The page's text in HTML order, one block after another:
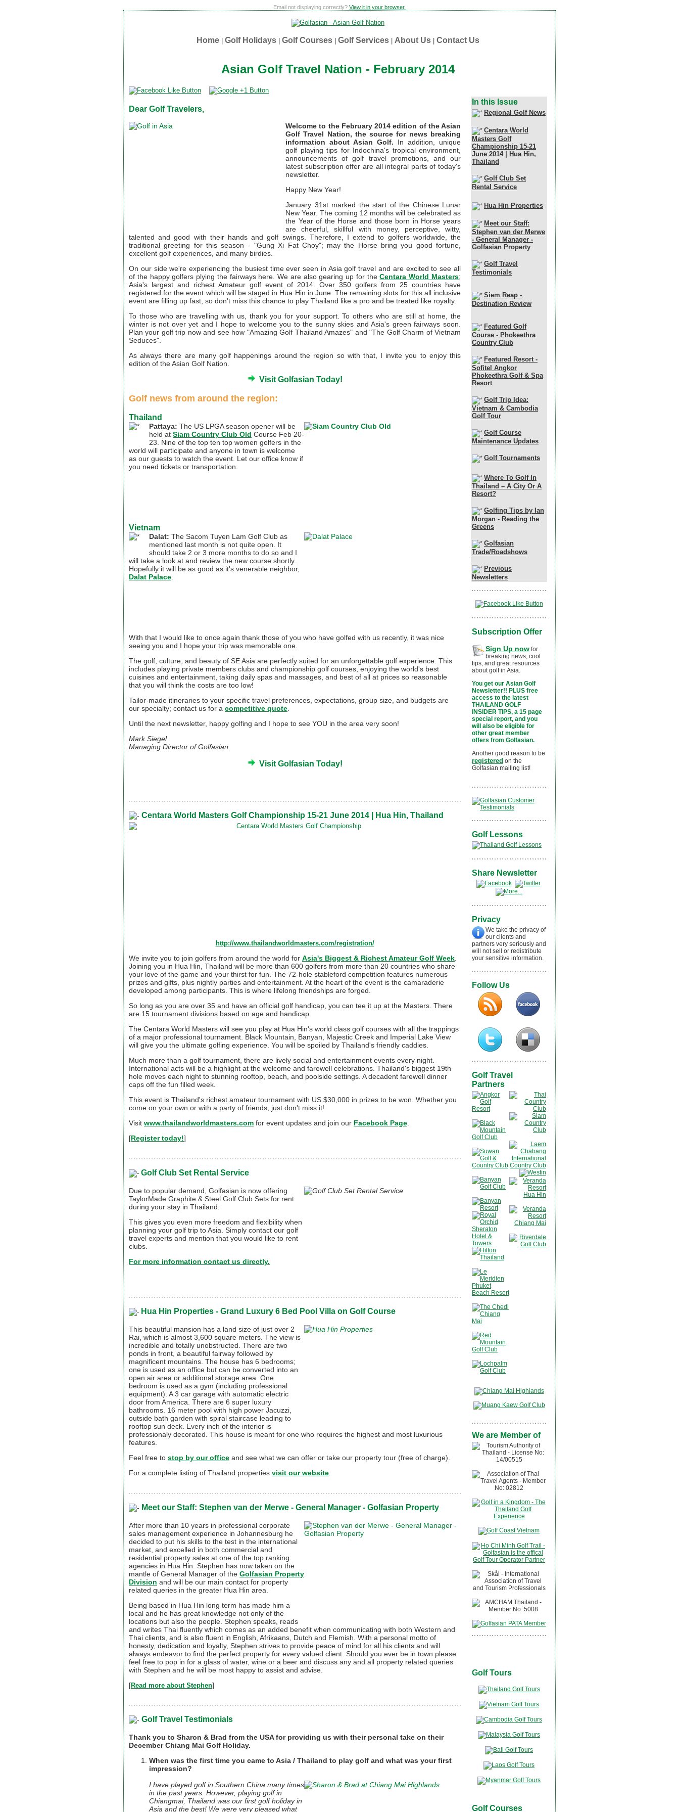
Email not displaying correctly? View it in your browser.
Home Golf Holidays Golf Courses Golf Services About Us Contact Us
Asian Golf Travel Nation - February 2014
Dear Golf Travelers,
Welcome to the February 2014 edition of the Asian
Golf Travel Nation, the source for news breaking
information about Asian Golf. In addition, unique
golf playing tips for Indochina's tropical environment,
announcements of golf travel promotions, and our
latest subscription offer are all integral parts of today's
newsletter.
Happy New Year!
January 31st marked the start of the Chinese Lunar
New Year. The coming 12 months will be celebrated as
the Year of the Horse and those born in Horse years
are cheerful, skillful with money, perceptive, witty,
talented and good with their hands and golf swings. Therefore, I extend to golfers worldwide, the
traditional greeting for this season - "Gung Xi Fat Choy"; may the Horse bring you good fortune,
excellent golf experiences, and many birdies.
On our side we're experiencing the busiest time ever seen in Asia golf travel and are excited to see all
of the happy golfers plying the fairways here. We are also gearing up for theCentara World Masters;
Asia's largest and richest Amateur golf event of 2014. Over 350 golfers from 25 countries have
registered for the event which will be staged in Hua Hin in June. The remaining slots for this all inclusive
event are filling up fast, so don't miss this chance to play Thailand like a pro and be treated like royalty.
To those who are travelling with us, thank you for your support. To others who are still at home, the
winter is not over yet and I hope to welcome you to the sunny skies and Asia's green fairways soon.
Plan your golf trip now and see how "Amazing Golf Thailand Amazes" and "The Golf Charm of Vietnam
Seduces".
As always there are many golf happenings around the region so with that, I invite you to enjoy this
edition of the Asian Golf Nation.
Visit Golfasian Today!
Golf news from around the region:
Thailand
Pattaya: The US LPGA season opener will be
held at Siam Country Club Old Course Feb 20-
23. Nine of the top ten top women golfers in the
world will participate and anyone in town is welcome
as our guests to watch the event. Let our office know if
you need tickets or transportation.
Vietnam
Dalat: The Sacom Tuyen Lam Golf Club as
mentioned last month is not quite open. It
should take 2 or 3 more months to do so and I
will take a look at and review the new course shortly.
Hopefully it will be as good as it's venerable neighbor,
Dalat Palace
With that I would like to once again thank those of you who have golfed with us recently, it was nice
seeing you and I hope your trip was memorable one.
The golf, culture, and beauty of SE Asia are perfectly suited for an unforgettable golf experience. This
includes playing private members clubs and championship golf courses, enjoying the world's best
cuisines and entertainment, taking daily spas and massages, and best of all at prices so reasonable
that you will think the costs are too low!
Tailor-made itineraries to your specific travel preferences, expectations, group size, and budgets are
our specialty; contact us for a competitive quote
Until the next newsletter, happy golfing and I hope to see YOU in the area very soon!
Mark Siegel
Managing Director of Golfasian
Visit Golfasian Today!
In this Issue
Regional Golf News
Centara World
Masters Golf
Championship 15-21
June 2014 | Hua Hin,
Thailand
Golf Club Set
Rental Service
Hua Hin Properties
Meet our Staff:
Stephen van der Merwe
- General Manager -
Golfasian Property
Golf Travel
Testimonials
Siem Reap -
Destination Review
Featured Golf
Course - Phokeethra
Country Club
Featured Resort -
Sofitel Angkor
Phokeethra Golf & Spa
Resort
Golf Trip Idea:
Vietnam & Cambodia
Golf Tour
Golf Course
Maintenance Updates
Golf Tournaments
Where To Golf In
Thailand – A City Or A
Resort?
Golfing Tips by Ian
Morgan - Reading the
Greens
Golfasian
Trade/Roadshows
Previous
Newsletters
Subscription Offer
Sign Up now for
breaking news, cool
tips, and great resources
about golf in Asia.
You get our Asian Golf
Newsletter!! PLUS free
access to the latest
THAILAND GOLF
INSIDER TIPS, a 15 page
special report, and you
will also be eligible for
other great member
offers from Golfasian.
Another good reason to be
registered on the
Golfasian mailing list!
Golf Lessons
Share Newsletter
Privacy
We take the privacy of
our clients and
partners very seriously and
will not sell or redistribute
your sensitive information.
Follow Us
Golf Travel
Partners
We are Member of
Golf Tours
Golf Courses
Centara World Masters Golf Championship 15-21 June 2014 | Hua Hin, Thailand
http://www.thailandworldmasters.com/registration/
We invite you to join golfers from around the world for Asia's Biggest & Richest Amateur Golf Week
Joining you in Hua Hin, Thailand will be more than 600 golfers from more than 20 countries who share
your love of the game and your thirst for fun. The 72-hole stableford competition features numerous
prizes and gifts, plus nightly parties and entertainment. At the heart of the event is the camaraderie
developed among participants. This is where lifelong friendships are forged.
So long as you are over 35 and have an official golf handicap, you can tee it up at the Masters. There
are 15 tournament divisions based on age and handicap.
The Centara World Masters will see you play at Hua Hin's world class golf courses with all the trappings
of a major professional tournament. Black Mountain, Banyan, Majestic Creek and Imperial Lake View
will give you the ultimate golfing experience. You will be spoiled by Thailand's friendly caddies.
Much more than a golf tournament, there are lively social and entertainment events every night.
International acts will be a highlight at the welcome and farewell celebrations. Thailand's biggest 19th
hole moves each night to stunning rooftop, beach, and poolside settings. A decadent farewell dinner
caps off the fun filled week.
This event is Thailand's richest amateur tournament with US $30,000 in prizes to be won. Whether you
come on your own or with a party of friends, just don't miss it!
Visit www.thailandworldmasters.com for event updates and join our Facebook Page
[Register today!]
Golf Club Set Rental Service
Due to popular demand, Golfasian is now offering
TaylorMade Graphite & Steel Golf Club Sets for rent
during your stay in Thailand.
This gives you even more freedom and flexibility when
planning your golf trip to Asia. Simply contact our golf
travel experts and mention that you would like to rent
clubs.
For more information contact us directly.
Hua Hin Properties - Grand Luxury 6 Bed Pool Villa on Golf Course
This beautiful mansion has a land size of just over 2
Rai, which is almost 3,600 square meters. The view is
incredible and totally unobstructed. There are two
ponds in front, a beautiful fairway followed by
magnificent mountains. The house has 6 bedrooms;
one is used as an office but can be converted into an
open air area or additional storage area. One
bedroom is used as a gym (including professional
equipment). A 3 car garage with automatic electric
door from America. There are 6 super luxury
bathrooms. 16 meter pool with high power Jacuzzi,
outside bath garden with spiral staircase leading to
rooftop sun deck. Every inch of the interior is
professionaly decorated. This house is meant for one who requires the highest and most luxurious
features.
Feel free to stop by our office and see what we can offer or take our property tour (free of charge).
For a complete listing of Thailand properties visit our website
Meet our Staff: Stephen van der Merwe - General Manager - Golfasian Property
After more than 10 years in professional corporate
sales management experience in Johannesburg he
decided to put his skills to the test in the international
market, and excelled in both commercial and
residential property sales at one of the top ranking
agencies in Hua Hin. Stephen has now taken on the
mantle of General Manager of the Golfasian Property
Division and will be our main contact for property
related queries in the greater Hua Hin area.
Being based in Hua Hin long term has made him a
local and he has great knowledge not only of the
locations but also the people. Stephen speaks, reads
and writes Thai fluently which comes as an added benefit when communicating with both Western and
Thai clients, and is also fluent in English, Afrikaans, Dutch and Flemish. With a personal motto of
honesty, dedication and loyalty, Stephen strives to provide peace of mind for all his clients and will
always endeavor to find the perfect property for every valued client. Should you ever be in town please
feel free to pop in for a glass of water, wine or a beer and discuss any and all property related queries
with Stephen and he will be most happy to assist and advise.
[Read more about Stephen]
Golf Travel Testimonials
Thank you to Sharon & Brad from the USA for providing us with their personal take on their
December Chiang Mai Golf Holiday.
When was the first time you came to Asia / Thailand to play golf and what was your first
impression?
I have played golf in Southern China many times
in the past years. However, playing golf in
Chiangmai, Thailand was our first golf holiday in
Asia and the best! We were very pleased what